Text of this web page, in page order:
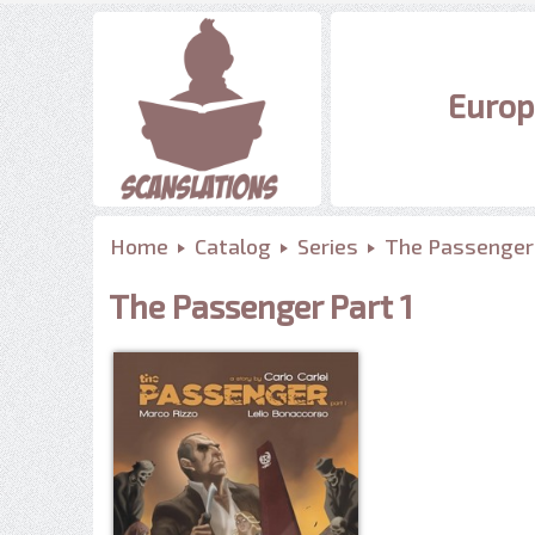
Home Catalog Series The Passenger
The Passenger Part 1